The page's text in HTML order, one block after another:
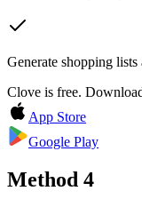
Generate shopping
Clove is free.
App Store
Google Play
Method 4